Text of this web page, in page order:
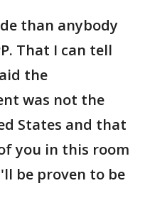
than anybody
That I can tell
the
was not the
States and that
you in this room
be proven to be